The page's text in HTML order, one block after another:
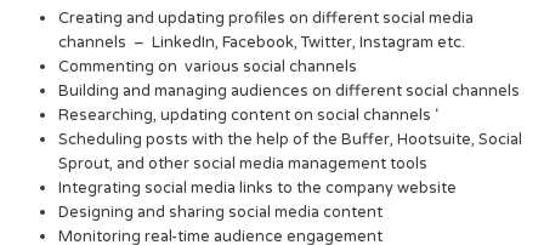
Creating and updating profiles on different social media
channels – LinkedIn, Facebook, Twitter, Instagram etc.
Commenting on various social channels
Building and managing audiences on different social channels
Researching, updating content on social channels ‘
Scheduling posts with the help of the Buffer, Hootsuite, Social
Sprout, and other social media management tools
Integrating social media links to the company website
Designing and sharing social media content
Monitoring real-time audience engagement